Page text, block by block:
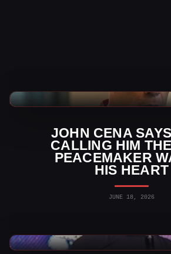
JOHN CENA
CALLING HIM
PEACEMAKER
HIS HEART
JUNE 18, 2026
WWE News
WWE News